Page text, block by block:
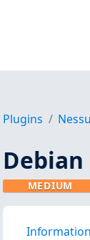
Plugins
Debian
MEDIUM
Information